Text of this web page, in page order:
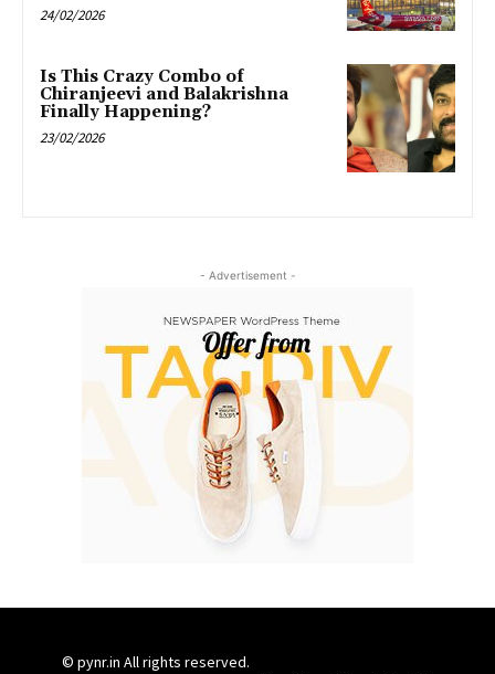
24/02/2026
Is This Crazy Combo of
Chiranjeevi and Balakrishna
Finally Happening?
23/02/2026
- Advertisement -
© pynr.in All rights reserved.